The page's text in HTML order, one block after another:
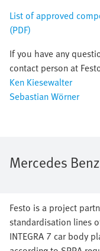
List of approved
(PDF)
If you have any
contact person at
Ken Kiesewalter
Sebastian Wörner
Mercedes Benz
Festo is a project
standardisation lines
INTEGRA 7 car body